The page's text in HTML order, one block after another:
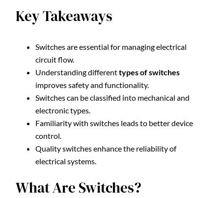
Key Takeaways
Switches are essential for managing electrical
circuit flow.
Understanding differenttypes of switches
improves safety and functionality.
Switches can be classified into mechanical and
electronic types.
Familiarity with switches leads to better device
control.
Quality switches enhance the reliability of
electrical systems.
What Are Switches?